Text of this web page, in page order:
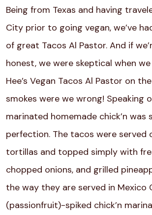
Being from Texas and having
City prior to going vegan, we’ve
of great Tacos Al Pastor. And if
honest, we were skeptical when
Hee’s Vegan Tacos Al Pastor on
smokes were we wrong! Speaking
marinated homemade chick’n was
perfection. The tacos were served
tortillas and topped simply with
chopped onions, and grilled
the way they are served in Mexico
(passionfruit)-spiked chick’n